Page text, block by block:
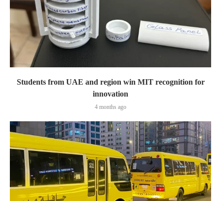
Students from UAE and region win MIT recognition for
innovation
4 months ago